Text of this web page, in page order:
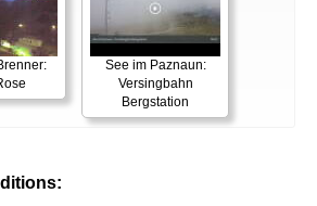
See im Paznaun:
Versingbahn
Bergstation